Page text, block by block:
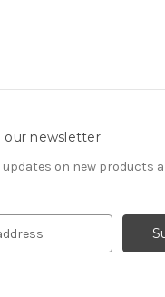
our newsletter
on new products